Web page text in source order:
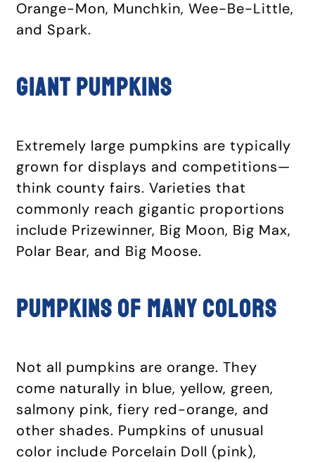
Orange-Mon, Munchkin, Wee-Be-Little,
and Spark.
Giant pumpkins
Extremely large pumpkins are typically
grown for displays and competitions—
think county fairs. Varieties that
commonly reach gigantic proportions
include Prizewinner, Big Moon, Big Max,
Polar Bear, and Big Moose.
Pumpkins of many colors
Not all pumpkins are orange. They
come naturally in blue, yellow, green,
salmony pink, fiery red-orange, and
other shades. Pumpkins of unusual
color include Porcelain Doll (pink),